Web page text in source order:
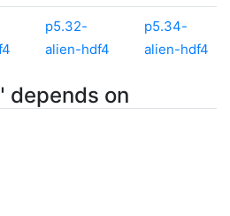
p5.32-
alien-hdf4
p5.34-
alien-hdf4
on